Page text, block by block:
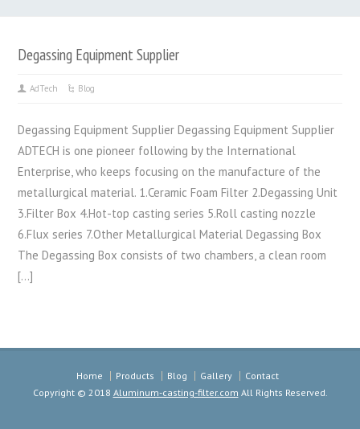
Degassing Equipment Supplier
AdTech Blog
Degassing Equipment Supplier Degassing Equipment Supplier
ADTECH is one pioneer following by the International
Enterprise, who keeps focusing on the manufacture of the
metallurgical material. 1.Ceramic Foam Filter 2.Degassing Unit
3.Filter Box 4.Hot-top casting series 5.Roll casting nozzle
6.Flux series 7.Other Metallurgical Material Degassing Box
The Degassing Box consists of two chambers, a clean room
[…]
Home Products Blog Gallery
Contact
Copyright © 2018 Aluminum-casting-filter.com All Rights Reserved.